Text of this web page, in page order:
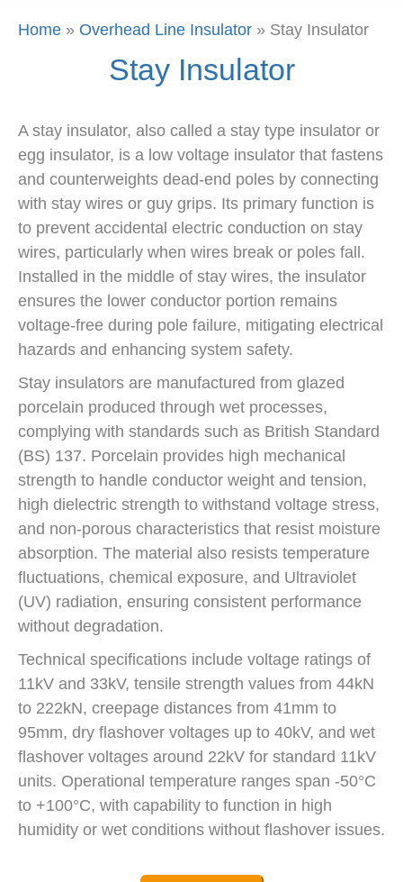
Home » Overhead Line Insulator » Stay Insulator
Stay Insulator
A stay insulator, also called a stay type insulator or
egg insulator, is a low voltage insulator that fastens
and counterweights dead-end poles by connecting
with stay wires or guy grips. Its primary function is
to prevent accidental electric conduction on stay
wires, particularly when wires break or poles fall.
Installed in the middle of stay wires, the insulator
ensures the lower conductor portion remains
voltage-free during pole failure, mitigating electrical
hazards and enhancing system safety.
Stay insulators are manufactured from glazed
porcelain produced through wet processes,
complying with standards such as British Standard
(BS) 137. Porcelain provides high mechanical
strength to handle conductor weight and tension,
high dielectric strength to withstand voltage stress,
and non-porous characteristics that resist moisture
absorption. The material also resists temperature
fluctuations, chemical exposure, and Ultraviolet
(UV) radiation, ensuring consistent performance
without degradation.
Technical specifications include voltage ratings of
11kV and 33kV, tensile strength values from 44kN
to 222kN, creepage distances from 41mm to
95mm, dry flashover voltages up to 40kV, and wet
flashover voltages around 22kV for standard 11kV
units. Operational temperature ranges span -50°C
to +100°C, with capability to function in high
humidity or wet conditions without flashover issues.